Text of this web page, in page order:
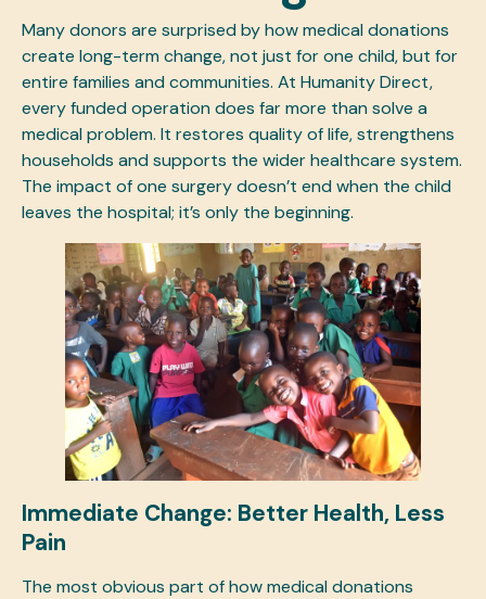
Many donors are surprised by how medical donations
create long-term change, not just for one child, but for
entire families and communities. At Humanity Direct,
everyfundedoperation does far more than solve a
medical problem. It restores quality of life, strengthens
households and supports the wider healthcare system.
The impact of one surgery doesn’t end when the child
leaves the hospital; it’s only the beginning.
Immediate Change: Better Health, Less
Pain
The most obvious part of how medical donations